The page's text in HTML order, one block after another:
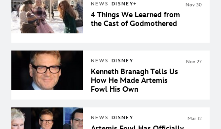
NEWS DISNEY+
4 Things We Learned from
the Cast of Godmothered
Nov 30
NEWS DISNEY
Kenneth Branagh Tells Us
How He Made Artemis
Fowl His Own
Nov 27
NEWS DISNEY Mar 12